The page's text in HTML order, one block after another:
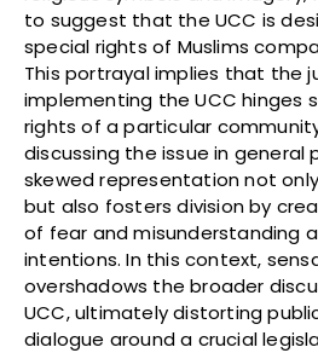
to suggest that the UCC is
special rights of Muslims
This portrayal implies that the
implementing the UCC hinges
rights of a particular
discussing the issue in general
skewed representation not
but also fosters division by
of fear and misunderstanding
intentions. In this context,
overshadows the broader
UCC, ultimately distorting
dialogue around a crucial